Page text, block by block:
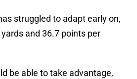
struggled to adapt early on,
and 36.7 points per
be able to take advantage,